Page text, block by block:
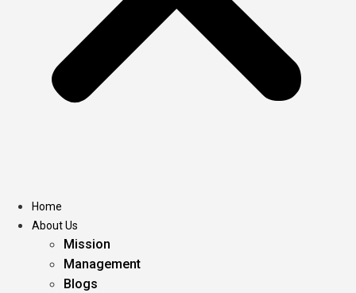
Home
About Us
Mission
Management
Blogs